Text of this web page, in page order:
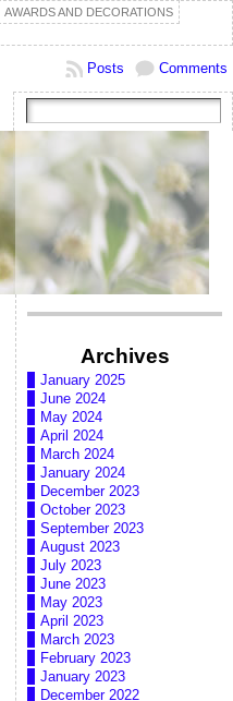
AWARDS AND DECORATIONS
Comments
Posts
Archives
January 2025
June 2024
May 2024
April 2024
March 2024
January 2024
December 2023
October 2023
September 2023
August 2023
July 2023
June 2023
May 2023
April 2023
March 2023
February 2023
January 2023
December 2022